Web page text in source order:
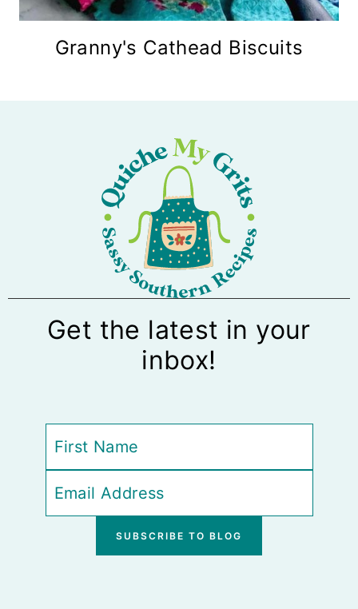
Granny's Cathead Biscuits
Get the latest in your
inbox!